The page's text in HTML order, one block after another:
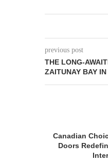
previous post
THE LONG-
ZAITUNAY BAY
Canadian
Doors